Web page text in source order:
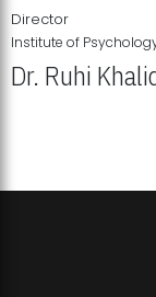
Director
Institute of
Dr. Ruhi